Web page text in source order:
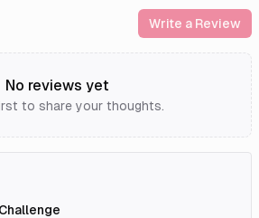
Write a Review
No reviews yet
to share your thoughts.